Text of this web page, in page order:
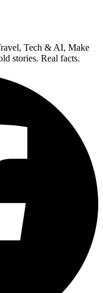
Tech & AI, Make
stories. Real facts.